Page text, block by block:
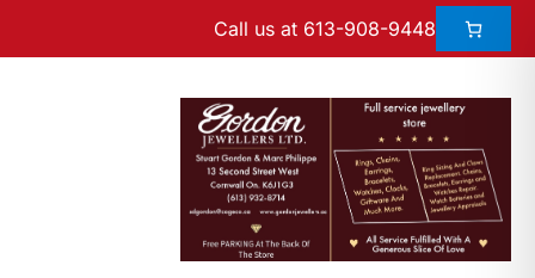
Call us at 613-908-9448